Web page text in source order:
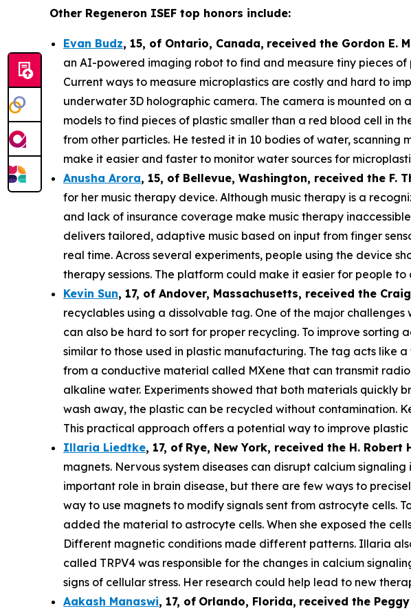
Other Regeneron ISEF top honors include:
Evan Budz, 15, of Ontario, Canada, received the Gordon E.
an AI-powered imaging robot to find and measure tiny pieces
Current ways to measure microplastics are costly and hard to
underwater 3D holographic camera. The camera is mounted
models to find pieces of plastic smaller than a red blood cell in
from other particles. He tested it in 10 bodies of water, scanning
make it easier and faster to monitor water sources for
Anusha Arora, 15, of Bellevue, Washington, received the F.
for her music therapy device. Although music therapy is a
and lack of insurance coverage make music therapy
delivers tailored, adaptive music based on input from finger
real time. Across several experiments, people using the device
therapy sessions. The platform could make it easier for people
Kevin Sun, 17, of Andover, Massachusetts, received the Cra
recyclables using a dissolvable tag. One of the major
can also be hard to sort for proper recycling. To improve
similar to those used in plastic manufacturing. The tag acts like
from a conductive material called MXene that can transmit
alkaline water. Experiments showed that both materials quickly
wash away, the plastic can be recycled without contamination.
This practical approach offers a potential way to improve plastic
Illaria Liedtke, 17, of Rye, New York, received the H. Robert
magnets. Nervous system diseases can disrupt calcium
important role in brain disease, but there are few ways to
way to use magnets to modify signals sent from astrocyte cells.
added the material to astrocyte cells. When she exposed the
Different magnetic conditions made different patterns. Illaria
called TRPV4 was responsible for the changes in calcium
signs of cellular stress. Her research could help lead to new
Aakash Manaswi, 17, of Orlando, Florida, received the Peggy